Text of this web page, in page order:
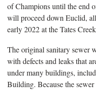
of Champions until the end
will proceed down Euclid,
early 2022 at the Tates
The original sanitary sewer
with defects and leaks that
under many buildings,
Building. Because the